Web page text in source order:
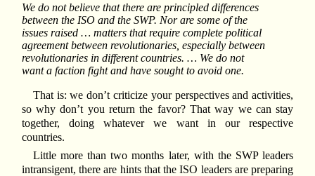
We do not believe that there are principled differences
between the ISO and the SWP. Nor are some of the
issues raised … matters that require complete political
agreement between revolutionaries, especially between
revolutionaries in different countries. … We do not
want a faction fight and have sought to avoid one.
That is: we don’t criticize your perspectives and activities,
so why don’t you return the favor? That way we can stay
together, doing whatever we want in our respective
countries.
Little more than two months later, with the SWP leaders
intransigent, there are hints that the ISO leaders are preparing